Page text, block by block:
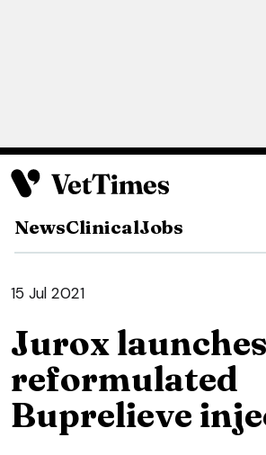
NewsClinicalJobs
15 Jul 2021
Jurox launches
reformulated
Buprelieve